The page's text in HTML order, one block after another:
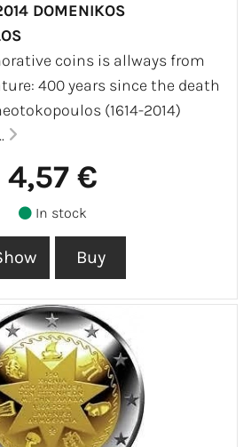
DOMENIKOS
coins is allways from
400 years since the death
(1614-2014)
4,57 €
In stock